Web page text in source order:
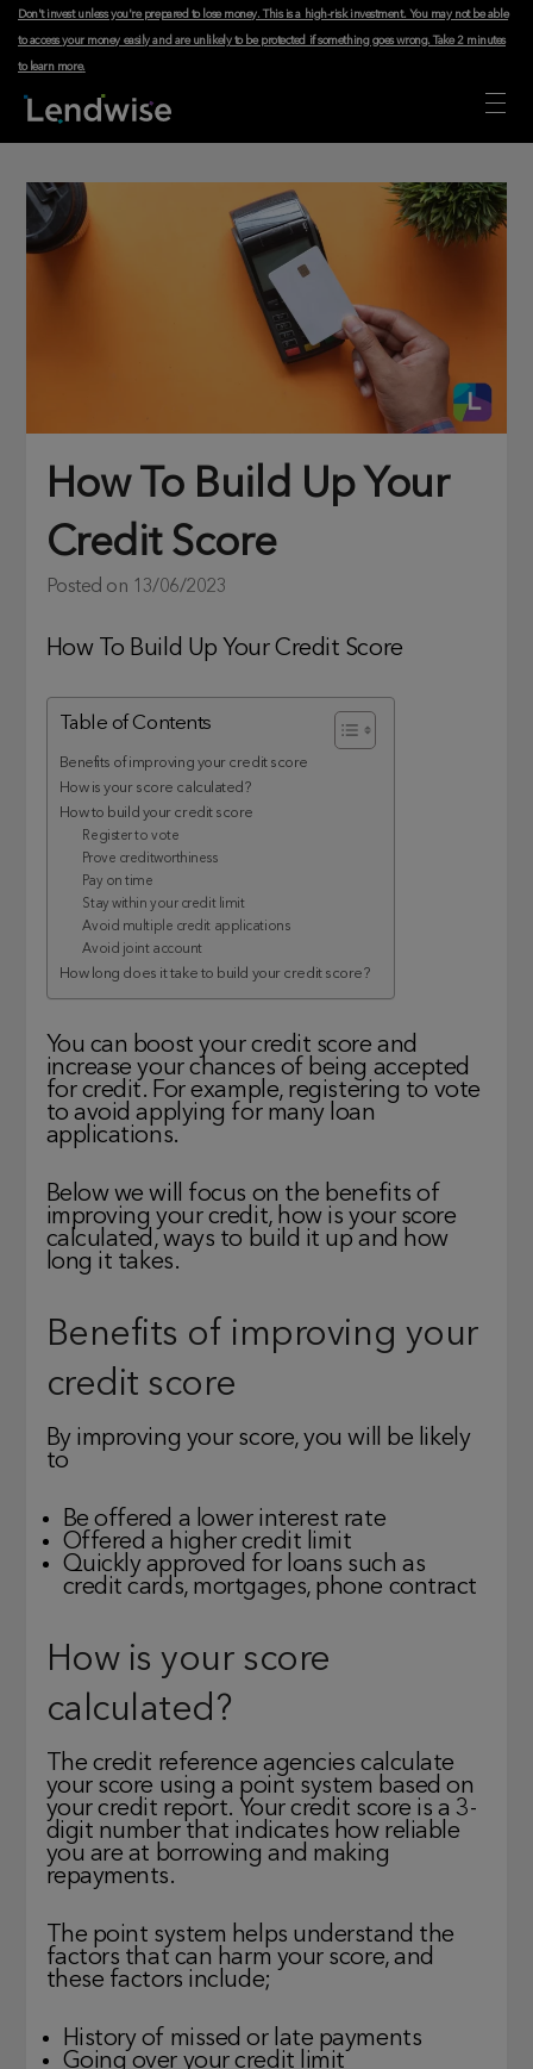
Don't invest unless you're prepared to lose money. This is a high-risk investment. You may not be able
to access your money easily and are unlikely to be protected if something goes wrong.Take 2 minutes
to learn more.
How To Build Up Your
Credit Score
Posted on 13/06/2023
How To Build Up Your Credit Score
Table of Contents
Benefits of improving your credit score
How is your score calculated?
How to build your credit score
Register to vote
Prove creditworthiness
Pay on time
Stay within your credit limit
Avoid multiple credit applications
Avoid joint account
How long does it take to build your credit score?
You can boost your credit score and
increase your chances of being accepted
for credit. For example, registering to vote
to avoid applying for many loan
applications.
Below we will focus on the benefits of
improving your credit, how is your score
calculated, ways to build it up and how
long it takes.
Benefits of improving your
credit score
By improving your score, you will be likely
to
Be offered a lower interest rate
Offered a higher credit limit
Quickly approved for loans such as
credit cards, mortgages, phone contract
How is your score
calculated?
The credit reference agencies calculate
your score using a point system based on
your credit report. Your credit score is a 3-
digit number that indicates how reliable
you are at borrowing and making
repayments.
The point system helps understand the
factors that can harm your score, and
these factors include;
History of missed or late payments
Going over your credit limit